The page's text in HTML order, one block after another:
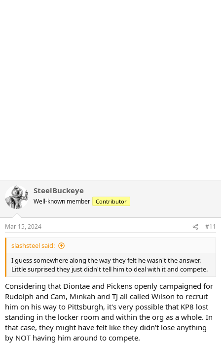
SteelBuckeye
Well-known member Contributor
Mar 15, 2024 #11
slashsteel said:
I guess somewhere along the way they felt he wasn't the answer.
Little surprised they just didn't tell him to deal with it and compete.
Considering that Diontae and Pickens openly campaigned for
Rudolph and Cam, Minkah and TJ all called Wilson to recruit
him on his way to Pittsburgh, it's very possible that KP8 lost
standing in the locker room and within the org as a whole. In
that case, they might have felt like they didn't lose anything
by NOT having him around to compete.